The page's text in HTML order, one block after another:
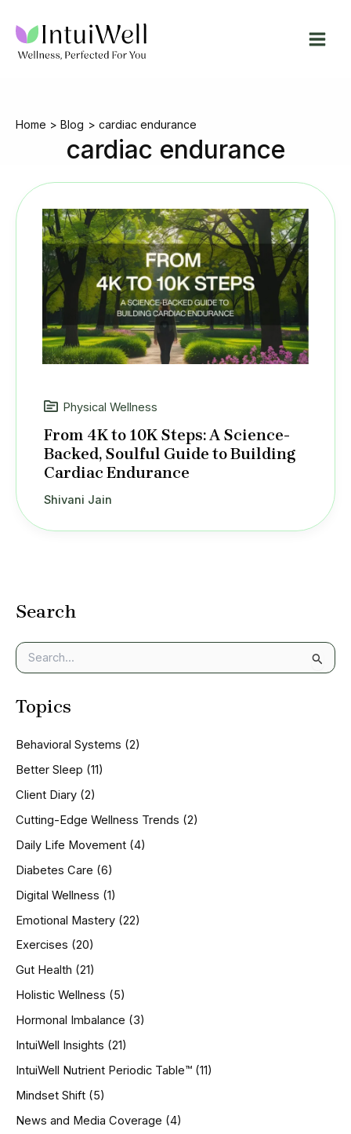
content
Home Blog cardiac endurance
cardiac endurance
Search
e
r
f
o
:
Topics
Behavioral Systems (2)
Better Sleep (11)
Client Diary (2)
Cutting-Edge Wellness Trends (2)
Daily Life Movement (4)
Diabetes Care (6)
Digital Wellness (1)
Emotional Mastery (22)
Exercises (20)
Gut Health (21)
Holistic Wellness (5)
Hormonal Imbalance (3)
IntuiWell Insights (21)
IntuiWell Nutrient Periodic Table™ (11)
Mindset Shift (5)
News and Media Coverage (4)
Physical Wellness
From 4K to 10K Steps: A Science-
Backed, Soulful Guide to Building
Cardiac Endurance
Shivani Jain